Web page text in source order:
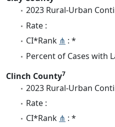
2023 Rural-Urban
Rate :
CI*Rank ⋔ : *
Percent of Cases with
Clinch County7
2023 Rural-Urban
Rate :
CI*Rank ⋔ : *